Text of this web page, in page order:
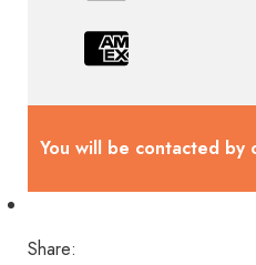
You will be contacted by
Share: